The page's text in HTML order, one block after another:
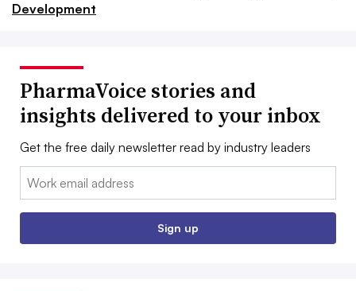
Development
PharmaVoice stories and
insights delivered to your inbox
Get the free daily newsletter read by industry leaders
Email:
Sign up